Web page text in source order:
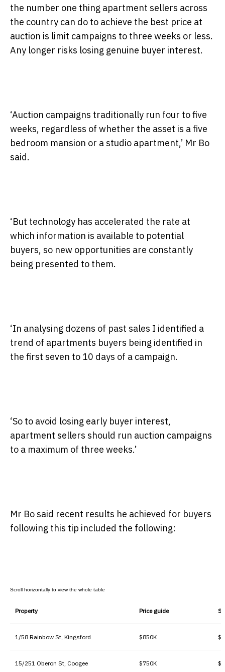
the number one thing apartment sellers across
the country can do to achieve the best price at
auction is limit campaigns to three weeks or less.
Any longer risks losing genuine buyer interest.
‘Auction campaigns traditionally run four to five
weeks, regardless of whether the asset is a five
bedroom mansion or a studio apartment,’ Mr Bo
said.
‘But technology has accelerated the rate at
which information is available to potential
buyers, so new opportunities are constantly
being presented to them.
‘In analysing dozens of past sales I identified a
trend of apartments buyers being identified in
the first seven to 10 days of a campaign.
‘So to avoid losing early buyer interest,
apartment sellers should run auction campaigns
to a maximum of three weeks.’
Mr Bo said recent results he achieved for buyers
following this tip included the following:
Property Price guide
1/58 Rainbow St, Kingsford $850K
15/251 Oberon St, Coogee $750K